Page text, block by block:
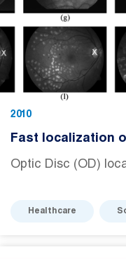
2010
Fast localization
Optic Disc (OD)
Healthcare